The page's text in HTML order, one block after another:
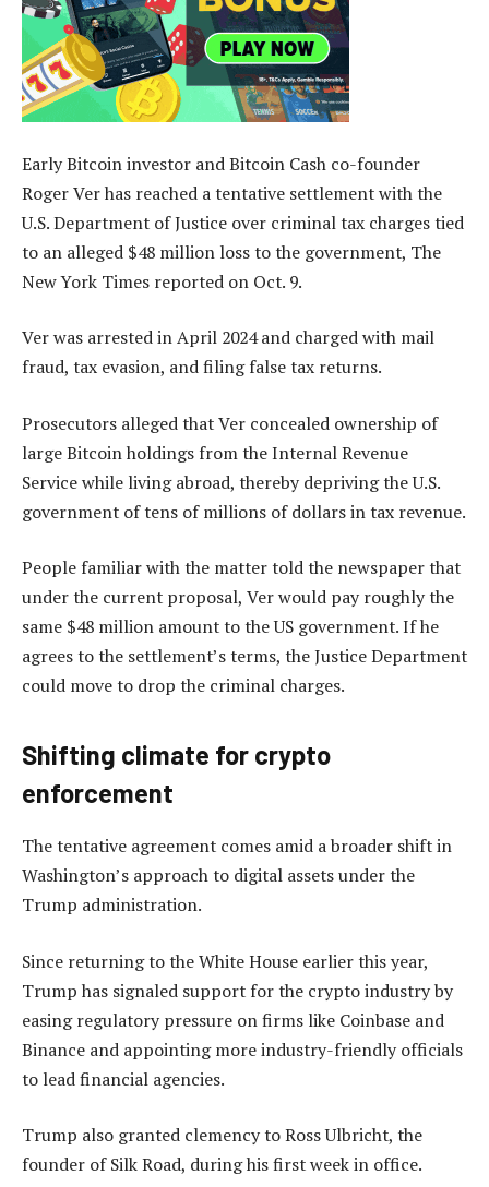
Early Bitcoin investor and Bitcoin Cash co-founder
Roger Ver has reached a tentative settlement with the
U.S. Department of Justice over criminal tax charges tied
to an alleged $48 million loss to the government, The
New York Times reported on Oct. 9.
Ver was arrested in April 2024 and charged with mail
fraud, tax evasion, and filing false tax returns.
Prosecutors alleged that Ver concealed ownership of
large Bitcoin holdings from the Internal Revenue
Service while living abroad, thereby depriving the U.S.
government of tens of millions of dollars in tax revenue.
People familiar with the matter told the newspaper that
under the current proposal, Ver would pay roughly the
same $48 million amount to the US government. If he
agrees to the settlement’s terms, the Justice Department
could move to drop the criminal charges.
Shifting climate for crypto
enforcement
The tentative agreement comes amid a broader shift in
Washington’s approach to digital assets under the
Trump administration.
Since returning to the White House earlier this year,
Trump has signaled support for the crypto industry by
easing regulatory pressure on firms like Coinbase and
Binance and appointing more industry-friendly officials
to lead financial agencies.
Trump also granted clemency to Ross Ulbricht, the
founder of Silk Road, during his first week in office.